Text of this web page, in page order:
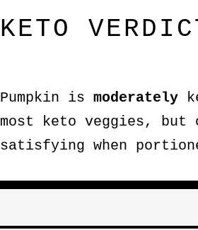
KETO
Pumpkin is moderately
most keto veggies,
satisfying when